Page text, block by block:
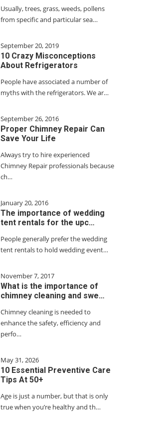
Usually, trees, grass, weeds, pollens
from specific and particular sea…
September 20, 2019
10 Crazy Misconceptions
About Refrigerators
People have associated a number of
myths with the refrigerators. We ar…
September 26, 2016
Proper Chimney Repair Can
Save Your Life
Always try to hire experienced
Chimney Repair professionals because
ch…
January 20, 2016
The importance of wedding
tent rentals for the upc…
People generally prefer the wedding
tent rentals to hold wedding event…
November 7, 2017
What is the importance of
chimney cleaning and swe…
Chimney cleaning is needed to
enhance the safety, efficiency and
perfo…
May 31, 2026
10 Essential Preventive Care
Tips At 50+
Age is just a number, but that is only
true when you’re healthy and th…